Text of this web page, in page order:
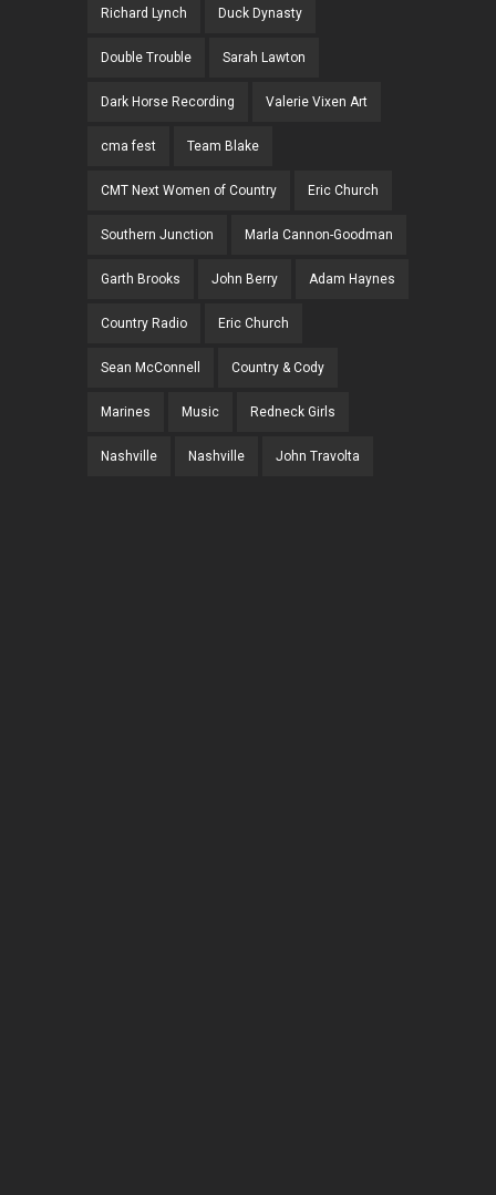
Richard Lynch Duck Dynasty
Double Trouble Sarah Lawton
Dark Horse Recording Valerie Vixen Art
cma fest Team Blake
CMT Next Women of Country Eric Church
Southern Junction Marla Cannon-Goodman
Garth Brooks John Berry Adam Haynes
Country Radio Eric Church
Sean McConnell Country & Cody
Marines Music Redneck Girls
Nashville Nashville John Travolta